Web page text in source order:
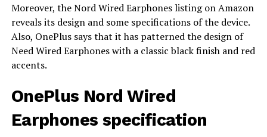
Moreover, the Nord Wired Earphones listing on Amazon
reveals its design and some specifications of the device.
Also, OnePlus says that it has patterned the design of
Need Wired Earphones with a classic black finish and red
accents.
OnePlus Nord Wired
Earphones specification